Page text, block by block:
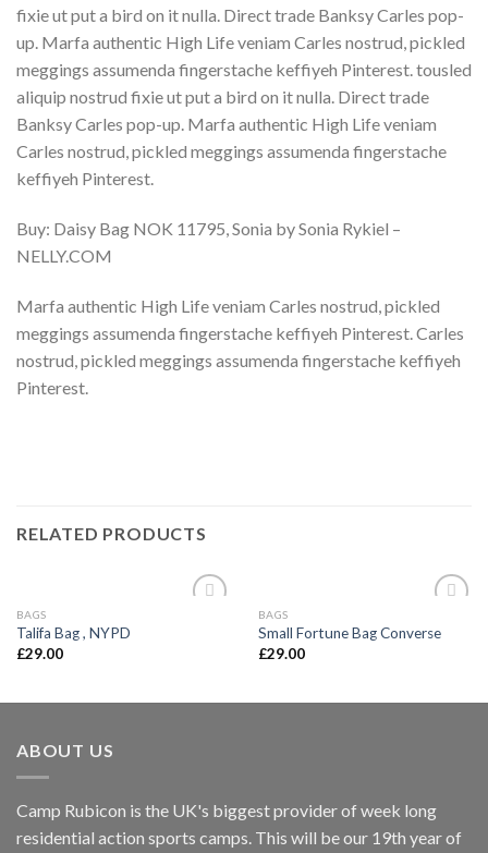
fixie ut put a bird on it nulla. Direct trade Banksy Carles pop-
up. Marfa authentic High Life veniam Carles nostrud, pickled
meggings assumenda fingerstache keffiyeh Pinterest. tousled
aliquip nostrud fixie ut put a bird on it nulla. Direct trade
Banksy Carles pop-up. Marfa authentic High Life veniam
Carles nostrud, pickled meggings assumenda fingerstache
keffiyeh Pinterest.
Buy: Daisy Bag NOK 11795, Sonia by Sonia Rykiel –
NELLY.COM
Marfa authentic High Life veniam Carles nostrud, pickled
meggings assumenda fingerstache keffiyeh Pinterest. Carles
nostrud, pickled meggings assumenda fingerstache keffiyeh
Pinterest.
RELATED PRODUCTS
BAGS
Talifa Bag , NYPD
£29.00
wishlist
BAGS
Small Fortune Bag Converse
£29.00
ABOUT US
Camp Rubicon is the UK's biggest provider of week long
residential action sports camps. This will be our 19th year of